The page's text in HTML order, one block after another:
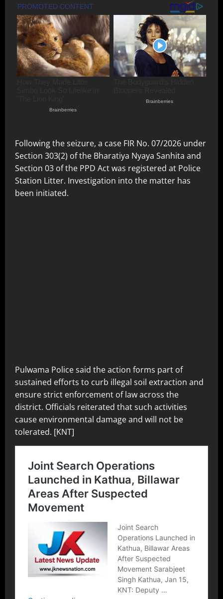
Following the seizure, a case FIR No. 07/2026 under
Section 303(2) of the Bharatiya Nyaya Sanhita and
Section 03 of the PPD Act was registered at Police
Station Litter. Investigation into the matter has
been initiated.
Pulwama Police said the action forms part of
sustained efforts to curb illegal soil extraction and
ensure strict enforcement of law across the
district. Officials reiterated that such activities
cause environmental damage and will not be
tolerated. [KNT]